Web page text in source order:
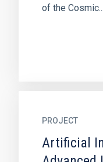
of the Cosmic...
PROJECT
Artificial